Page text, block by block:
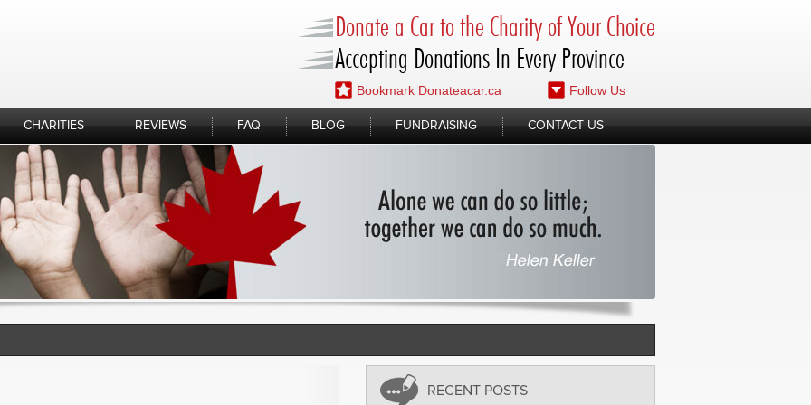
Donate a Car to the Charity of Your Choice
Accepting Donations In Every Province
Bookmark Donateacar.ca Follow Us
CHARITIES REVIEWS FAQ BLOG FUNDRAISING CONTACT US
RECENT POSTS